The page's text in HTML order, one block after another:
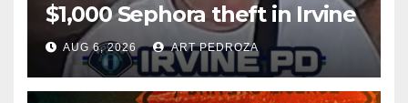
$1,000 Sephora theft in Irvine
AUG 6, 2026 ART PEDROZA